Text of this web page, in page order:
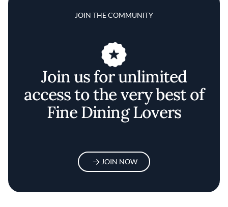
JOIN THE COMMUNITY
Join us for unlimited
access to the very best of
Fine Dining Lovers
JOIN NOW